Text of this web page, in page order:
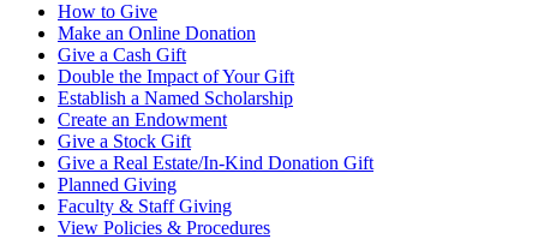
How to Give
Make an Online Donation
Give a Cash Gift
Double the Impact of Your Gift
Establish a Named Scholarship
Create an Endowment
Give a Stock Gift
Give a Real Estate/In-Kind Donation Gift
Planned Giving
Faculty & Staff Giving
View Policies & Procedures